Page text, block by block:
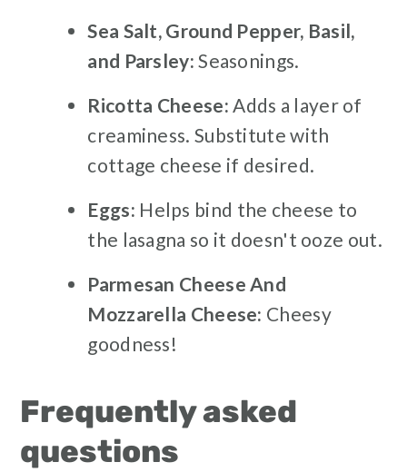
Sea Salt, Ground Pepper, Basil,
and Parsley:Seasonings.
Ricotta Cheese:Adds a layer of
creaminess. Substitute with
cottage cheese if desired.
Eggs: Helps bind the cheese to
the lasagna so it doesn't ooze out.
Parmesan Cheese And
Mozzarella Cheese: Cheesy
goodness!
Frequently asked
questions